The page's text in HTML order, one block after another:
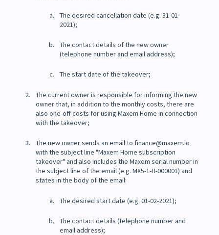
The desired cancellation date (e.g. 31-01-
2021);
The contact details of the new owner
(telephone number and email address);
The start date of the takeover;
The current owner is responsible for informing the new
owner that, in addition to the monthly costs, there are
also one-off costs for using Maxem Home in connection
with the takeover;
The new owner sends an email to finance@maxem.io
with the subject line "Maxem Home subscription
takeover" and also includes the Maxem serial number in
the subject line of the email (e.g. MX5-1-H-000001) and
states in the body of the email:
The desired start date (e.g. 01-02-2021);
The contact details (telephone number and
email address);